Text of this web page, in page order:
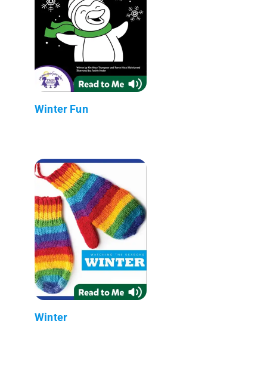
Winter Fun
Winter